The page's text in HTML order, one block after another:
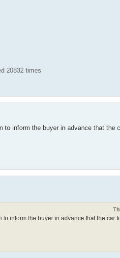
20832 times
to inform the buyer in advance that the
inform the buyer in advance that the car